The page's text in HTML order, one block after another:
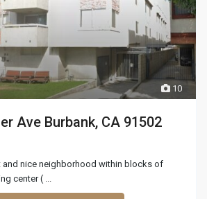
10
Ave Burbank, CA 91502
and nice neighborhood within blocks of
center ( ...